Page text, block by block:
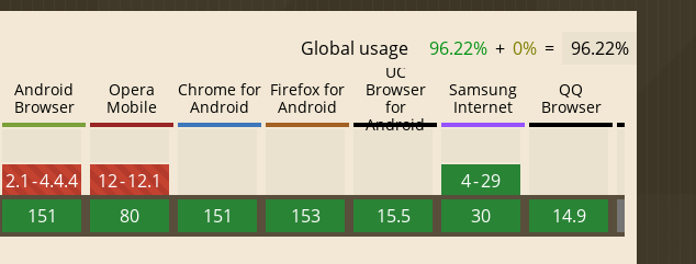
Global usage 96.22% + 0% = 96.22%
Android
Browser
2.1 - 4.4.4
151
Opera
Mobile
12 - 12.1
80
Chrome for
Android
151
Firefox for
Android
153
UC
Browser
for
Android
15.5
Samsung
Internet
4 - 29
30
QQ
Browser
14.9